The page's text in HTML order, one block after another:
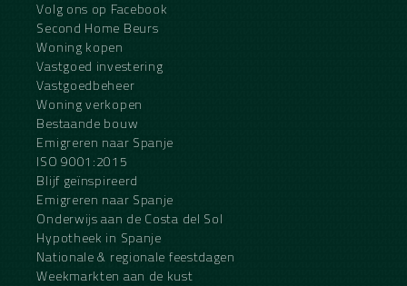
Volg ons op Facebook
Second Home Beurs
Woning kopen
Vastgoed investering
Vastgoedbeheer
Woning verkopen
Bestaande bouw
Emigreren naar Spanje
ISO 9001:2015
Blijf geïnspireerd
Emigreren naar Spanje
Onderwijs aan de Costa del Sol
Hypotheek in Spanje
Nationale & regionale feestdagen
Weekmarkten aan de kust